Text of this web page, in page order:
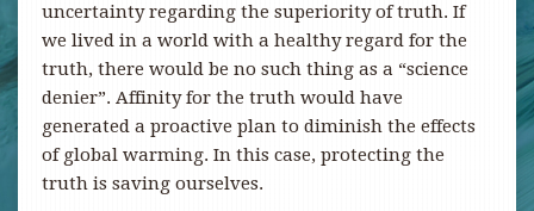
uncertainty regarding the superiority of truth. If
we lived in a world with a healthy regard for the
truth, there would be no such thing as a “science
denier”. Affinity for the truth would have
generated a proactive plan to diminish the effects
of global warming. In this case, protecting the
truth is saving ourselves.